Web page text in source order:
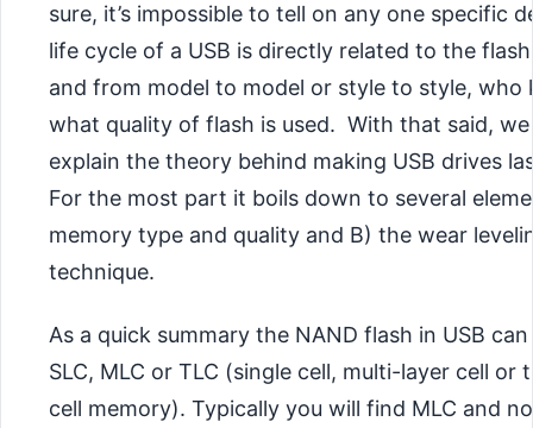
sure, it’s impossible to tell on any one specific
life cycle of a USB is directly related to the
and from model to model or style to style, who
what quality of flash is used. With that said,
explain the theory behind making USB drives
For the most part it boils down to several
memory type and quality and B) the wear
technique.
As a quick summary the NAND flash in USB
SLC, MLC or TLC (single cell, multi-layer cell or
cell memory). Typically you will find MLC and